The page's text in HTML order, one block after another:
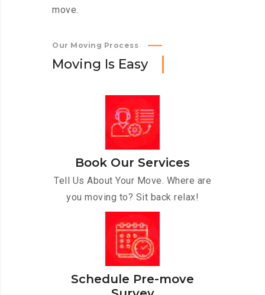
move.
Our Moving Process
Moving Is Easy
Book Our Services
Tell Us About Your Move. Where are
you moving to? Sit back relax!
Schedule Pre-move